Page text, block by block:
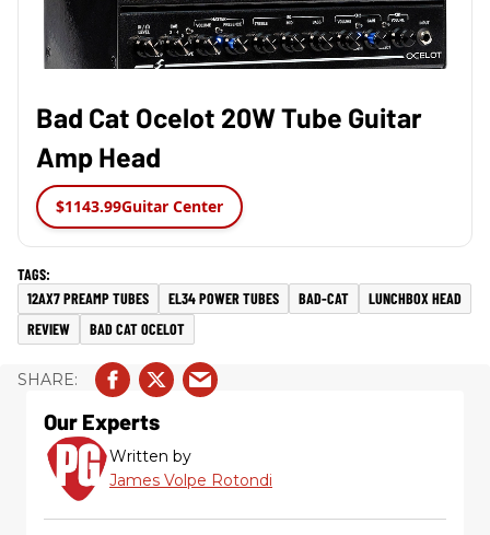
Bad Cat Ocelot 20W Tube Guitar
Amp Head
$1143.99Guitar Center
12AX7 PREAMP TUBES EL34 POWER TUBES BAD-CAT
LUNCHBOX HEAD
REVIEW
BAD CAT OCELOT
Our Experts
Written by
James Volpe Rotondi